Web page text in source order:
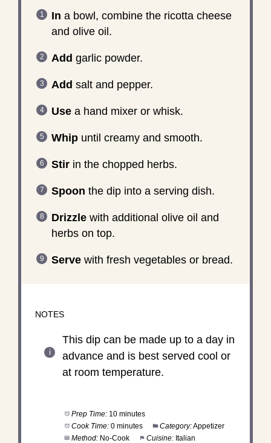
In a bowl, combine the ricotta cheese
and olive oil.
Add garlic powder.
Add salt and pepper.
Usea hand mixer or whisk.
Whipuntil creamy and smooth.
Stirin the chopped herbs.
Spoon the dip into a serving dish.
Drizzlewith additional olive oil and
herbs on top.
Servewith fresh vegetables or bread.
NOTES
This dip can be made up to a day in
advance and is best served cool or
at room temperature.
Prep Time: 10 minutes
Cook Time: 0 minutes Category:Appetizer
Method: No-Cook Cuisine: Italian